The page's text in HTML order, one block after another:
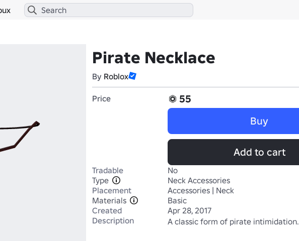
Pirate Necklace
By Roblox
Price
55
Buy
Add to cart
Tradable
No
Type
Neck Accessories
Placement
Accessories | Neck
Materials
Basic
Created
Apr 28, 2017
Description
A classic form of pirate intimidation.